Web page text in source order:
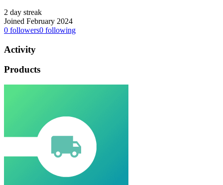
2 day streak
Joined February 2024
0 followers0 following
Activity
Products